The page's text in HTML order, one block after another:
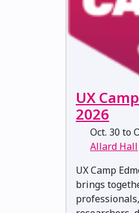
UX
2026
Oct. 30 to
Allard Hall
UX Camp
brings